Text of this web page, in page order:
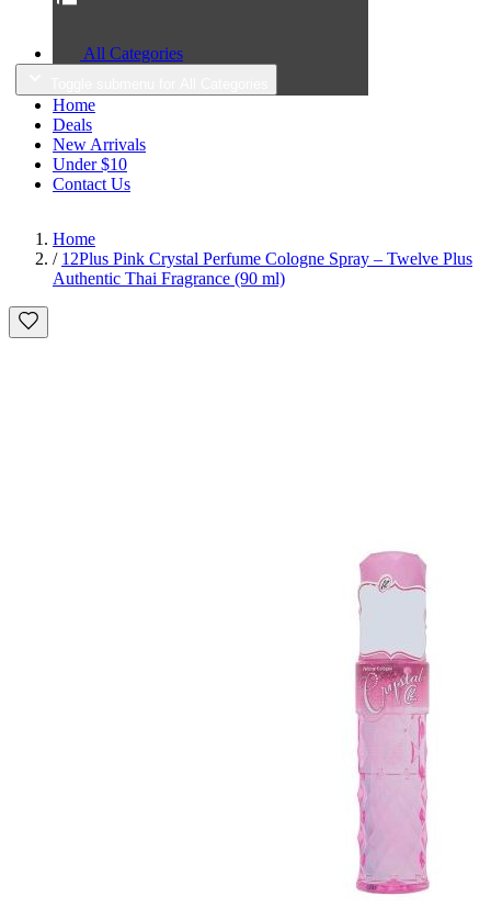
All Categories
Home
Deals
New Arrivals
Under $10
Contact Us
Home
/ 12Plus Pink Crystal Perfume Cologne Spray – Twelve Plus
Authentic Thai Fragrance (90 ml)